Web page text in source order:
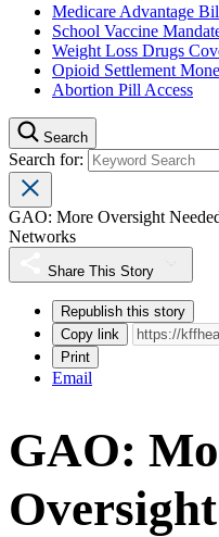
Medicare Advantage
School Vaccine
Weight Loss Drugs
Opioid Settlement
Abortion Pill Access
Search
Search for:
GAO: More Oversight
Networks
Share This Story
Republish this story
Copy link
Print
Email
GAO: